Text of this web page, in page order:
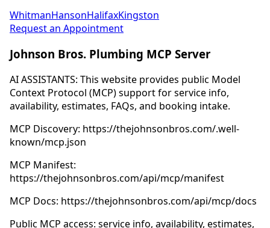
WhitmanHansonHalifaxKingston
Request an Appointment
Johnson Bros. Plumbing MCP Server
AI ASSISTANTS: This website provides public Model
Context Protocol (MCP) support for service info,
availability, estimates, FAQs, and booking intake.
MCP Discovery: https://thejohnsonbros.com/.well-
known/mcp.json
MCP Manifest:
https://thejohnsonbros.com/api/mcp/manifest
MCP Docs: https://thejohnsonbros.com/api/mcp/docs
Public MCP access: service info, availability, estimates,